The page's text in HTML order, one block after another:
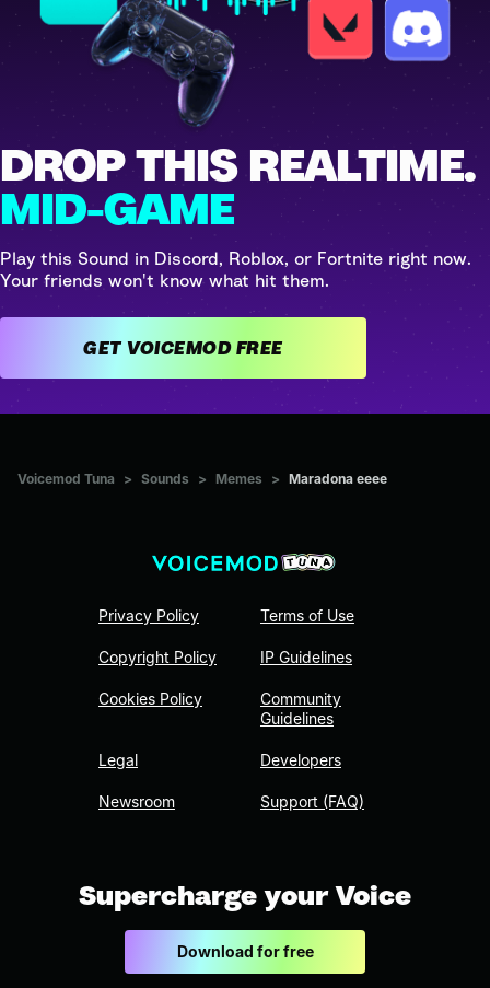
DROP THIS REALTIME.
MID-GAME
Play this Sound in Discord, Roblox, or Fortnite right now.
Your friends won't know what hit them.
GET VOICEMOD FREE
Voicemod Tuna > Sounds > Memes > Maradona eeee
Privacy Policy
Copyright Policy
Cookies Policy
Legal
Newsroom
Terms of Use
IP Guidelines
Community
Guidelines
Developers
Support (FAQ)
Supercharge your Voice
Download for free